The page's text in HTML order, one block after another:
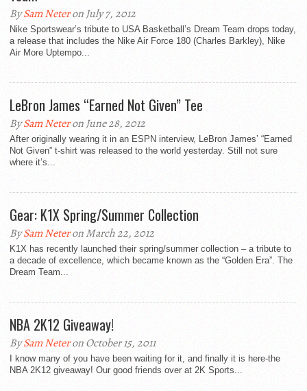
BySam Neteron July 7, 2012
Nike Sportswear’s tribute to USA Basketball’s Dream Team drops today,
a release that includes the Nike Air Force 180 (Charles Barkley), Nike
Air More Uptempo...
LeBron James “Earned Not Given” Tee
BySam Neteron June 28, 2012
After originally wearing it in an ESPN interview, LeBron James’ “Earned
Not Given” t-shirt was released to the world yesterday. Still not sure
where it’s...
Gear: K1X Spring/Summer Collection
BySam Neteron March 22, 2012
K1X has recently launched their spring/summer collection – a tribute to
a decade of excellence, which became known as the “Golden Era”. The
Dream Team...
NBA 2K12 Giveaway!
BySam Neteron October 15, 2011
I know many of you have been waiting for it, and finally it is here-the
NBA 2K12 giveaway! Our good friends over at 2K Sports...